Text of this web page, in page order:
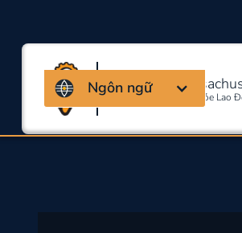
Liên minh
Về An Toàn Và Sức Khỏe Lao
Ngôn ngữ